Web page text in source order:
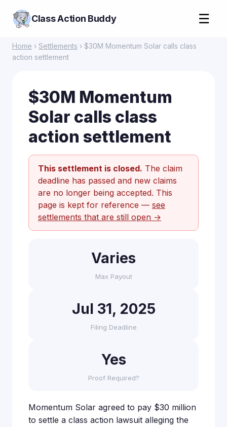
Class Action Buddy ☰
Home › Settlements › $30M Momentum Solar calls class
action settlement
$30M Momentum
Solar calls class
action settlement
This settlement is closed. The claim
deadline has passed and new claims
are no longer being accepted. This
page is kept for reference — see
settlements that are still open →
Varies
Max Payout
Jul 31, 2025
Filing Deadline
Yes
Proof Required?
Momentum Solar agreed to pay $30 million
to settle a class action lawsuit alleging the